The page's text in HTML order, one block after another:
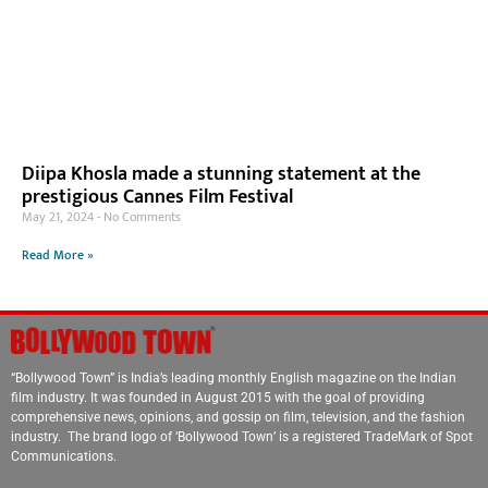
Diipa Khosla made a stunning statement at the
prestigious Cannes Film Festival
May 21, 2024 No Comments
Read More »
“Bollywood Town” is India’s leading monthly English magazine on the Indian
film industry. It was founded in August 2015 with the goal of providing
comprehensive news, opinions, and gossip on film, television, and the fashion
industry. The brand logo of ‘Bollywood Town’ is a registered TradeMark of Spot
Communications.